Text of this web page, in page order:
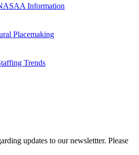
Information
Placemaking
Trends
updates to our newslettter. Please